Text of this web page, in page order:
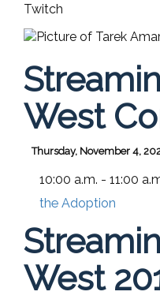
Twitch
West
Thursday, November 4,
10:00 a.m. - 11:00
the Adoption
West